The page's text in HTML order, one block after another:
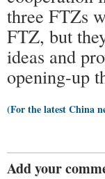
three FTZs
FTZ, but
ideas and
opening-up
(For the latest China
Add your